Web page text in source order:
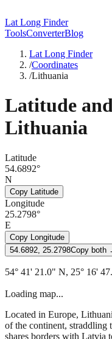
Lat Long Finder
ToolsConverterBlog
Lat Long Finder
/Coordinates
/Lithuania
Latitude
Lithuania
Latitude
54.6892°
N
Copy Latitude
Longitude
25.2798°
E
Copy Longitude
54.6892, 25.2798Copy both
54° 41' 21.0" N, 25° 16'
Loading map...
Located in Europe,
of the continent, straddling
shares borders with Latvia